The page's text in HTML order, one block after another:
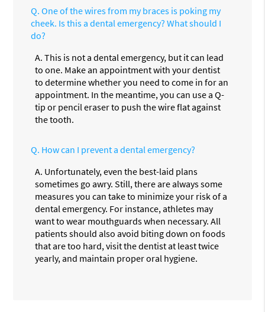
Q. One of the wires from my braces is poking my
cheek. Is this a dental emergency? What should I
do?
A. This is not a dental emergency, but it can lead
to one. Make an appointment with your dentist
to determine whether you need to come in for an
appointment. In the meantime, you can use a Q-
tip or pencil eraser to push the wire flat against
the tooth.
Q. How can I prevent a dental emergency?
A. Unfortunately, even the best-laid plans
sometimes go awry. Still, there are always some
measures you can take to minimize your risk of a
dental emergency. For instance, athletes may
want to wear mouthguards when necessary. All
patients should also avoid biting down on foods
that are too hard, visit the dentist at least twice
yearly, and maintain proper oral hygiene.